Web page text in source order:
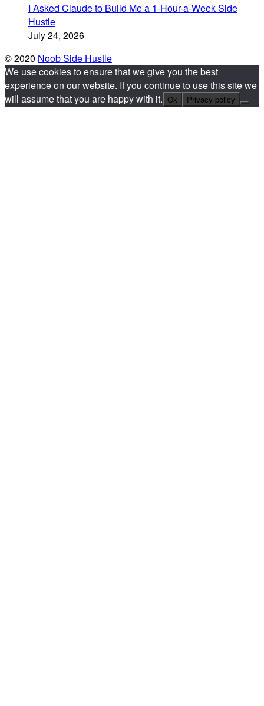
I Asked Claude to Build Me a 1-Hour-a-Week Side
Hustle
July 24, 2026
© 2020 Noob Side Hustle
We use cookies to ensure that we give you the best
experience on our website. If you continue to use this site we
will assume that you are happy with it. Ok Privacy policy